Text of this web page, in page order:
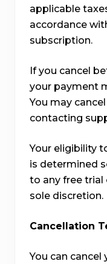
applicable
accordance
subscription.
If you cancel
your payment
You may
contacting
Your eligibility
is determined
to any free trial
sole discretion.
Cancellation
You can